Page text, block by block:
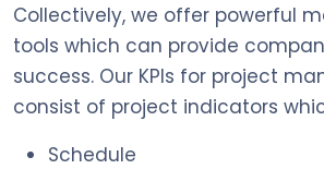
Collectively, we offer powerful
tools which can provide
success. Our KPIs for project
consist of project indicators
Schedule